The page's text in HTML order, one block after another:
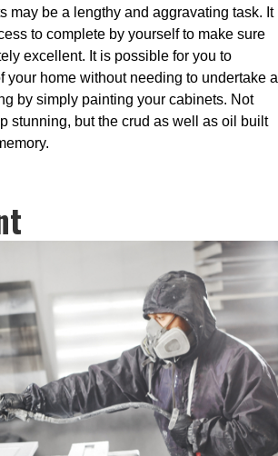
may be a lengthy and aggravating task. It
to complete by yourself to make sure
excellent. It is possible for you to
your home without needing to undertake a
by simply painting your cabinets. Not
stunning, but the crud as well as oil built